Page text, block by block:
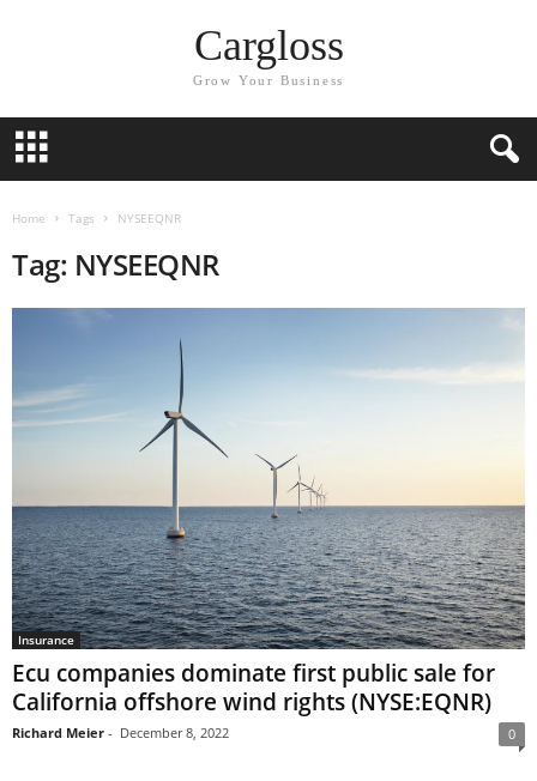
Cargloss
Grow Your Business
Home Tags NYSEEQNR
Tag: NYSEEQNR
Insurance
Ecu companies dominate first public sale for
California offshore wind rights (NYSE:EQNR)
Richard Meier - December 8, 2022 0